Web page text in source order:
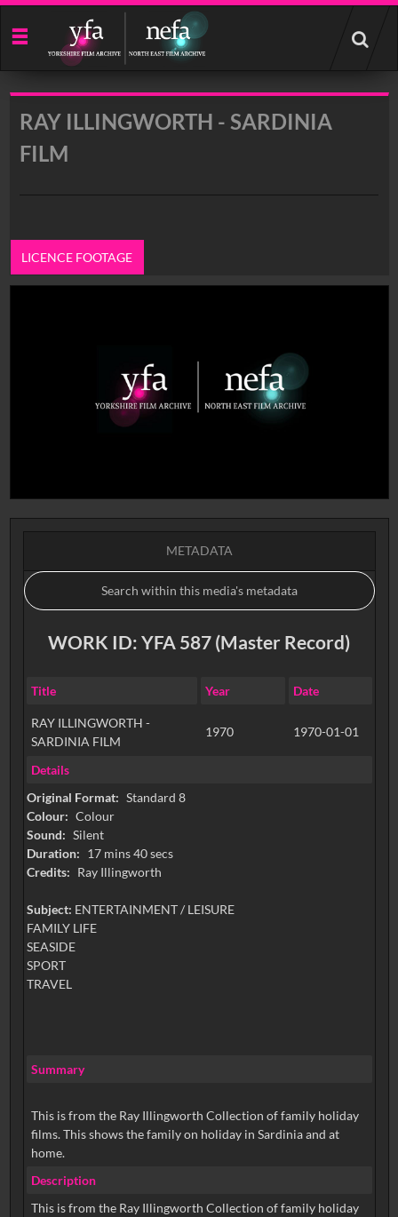
Start
your
search
RAY ILLINGWORTH - SARDINIA
FILM
LICENCE FOOTAGE
METADATA
WORK ID: YFA 587 (Master Record)
Title Year Date
RAY ILLINGWORTH -
SARDINIA FILM
1970 1970-01-01
Details
Original Format: Standard 8
Colour: Colour
Sound: Silent
Duration: 17 mins 40 secs
Credits: Ray Illingworth
Subject: ENTERTAINMENT / LEISURE
FAMILY LIFE
SEASIDE
SPORT
TRAVEL
Summary
This is from the Ray Illingworth Collection of family holiday
films. This shows the family on holiday in Sardinia and at
home.
Description
This is from the Ray Illingworth Collection of family holiday